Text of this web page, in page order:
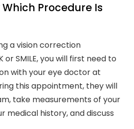
Which Procedure Is
a vision correction
or SMILE, you will first need to
with your eye doctor at
this appointment, they will
take measurements of your
medical history, and discuss